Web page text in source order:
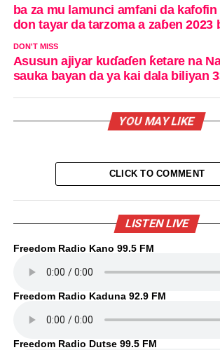
ba za mu lamunci amfani da kafofin
don tayar da tarzoma a zaɓen 2023
DON'T MISS
Asusun ajiyar kuɗaɗen ƙetare na
sauka bayan da ya kai dala biliyan
YOU MAY LIKE
CLICK TO COMMENT
LISTEN LIVE
Freedom Radio Kano 99.5 FM
Freedom Radio Kaduna 92.9 FM
Freedom Radio Dutse 99.5 FM